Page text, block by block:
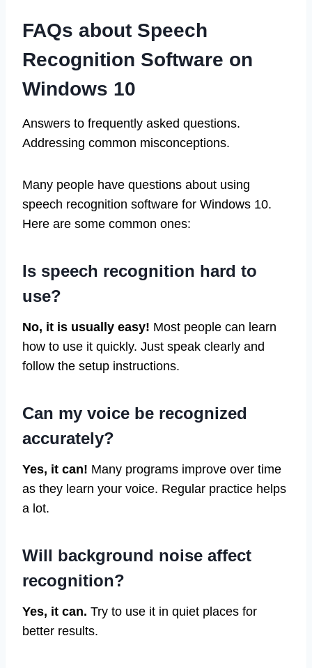
FAQs about Speech
Recognition Software on
Windows 10
Answers to frequently asked questions.
Addressing common misconceptions.
Many people have questions about using
speech recognition software for Windows 10.
Here are some common ones:
Is speech recognition hard to
use?
No, it is usually easy! Most people can learn
how to use it quickly. Just speak clearly and
follow the setup instructions.
Can my voice be recognized
accurately?
Yes, it can! Many programs improve over time
as they learn your voice. Regular practice helps
a lot.
Will background noise affect
recognition?
Yes, it can. Try to use it in quiet places for
better results.